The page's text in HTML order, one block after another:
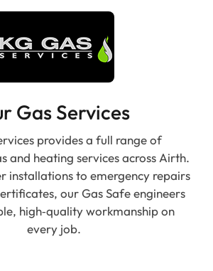
Gas Services
provides a full range of
and heating services across Airth.
installations to emergency repairs
our Gas Safe engineers
high‑quality workmanship on
every job.